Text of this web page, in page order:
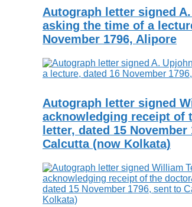
Autograph letter signed
asking the time of a
November 1796, Alipore
Autograph letter signed
acknowledging receipt of
letter, dated 15
Calcutta (now Kolkata)